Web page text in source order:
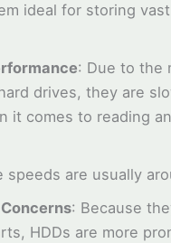
ideal for storing
: Due to the
drives, they are
it comes to reading
speeds are usually
: Because
HDDs are more